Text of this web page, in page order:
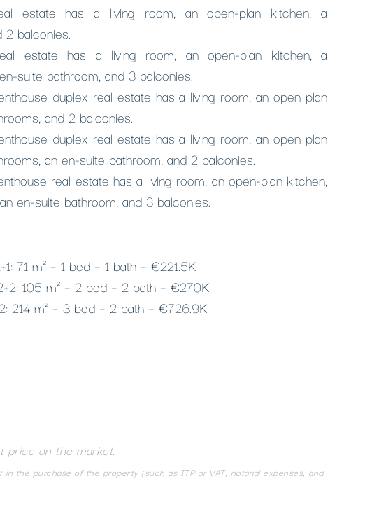
estate has a living room, an open-plan kitchen, a
2 balconies.
estate has a living room, an open-plan kitchen, a
suite bathroom, and 3 balconies.
duplex real estate has a living room, an open plan
and 2 balconies.
duplex real estate has a living room, an open plan
an en-suite bathroom, and 2 balconies.
real estate has a living room, an open-plan kitchen,
en-suite bathroom, and 3 balconies.
71 m² – 1 bed – 1 bath – €221.5K
105 m² – 2 bed – 2 bath – €270K
214 m² – 3 bed – 2 bath – €726.9K
price on the market.
the purchase of the property (such as ITP or VAT, notarial expenses, and